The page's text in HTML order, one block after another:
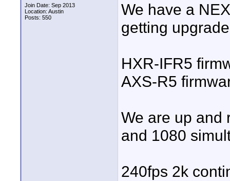
Join Date: Sep 2013
Location: Austin
Posts: 550
We have a
getting
HXR-IFR5
AXS-R5
We are up and
and 1080
240fps 2k